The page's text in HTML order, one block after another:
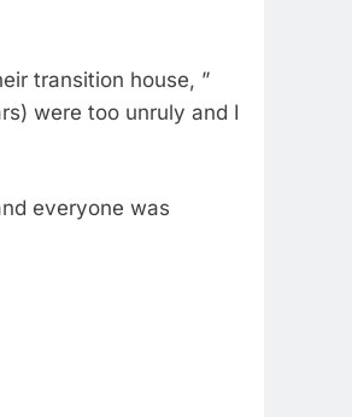
transition house, ”
were too unruly and I
everyone was